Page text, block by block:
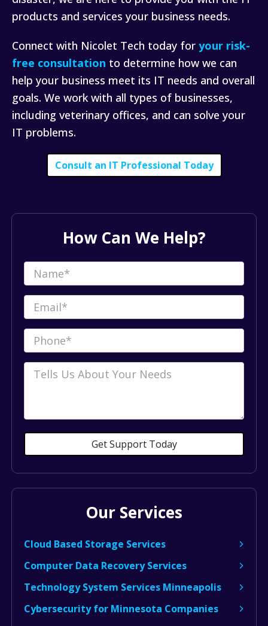
products and services your business needs.
Connect with Nicolet Tech today for your risk-
free consultation to determine how we can
help your business meet its IT needs and overall
goals. We work with all types of businesses,
including veterinary offices, and can solve your
IT problems.
Consult an IT Professional Today
How Can We Help?
Name
(Required)
Email
(Required)
Phone
(Required)
Comments
Get Support Today
Our Services
Cloud Based Storage Services
Computer Data Recovery Services
Technology System Services Minneapolis
Cybersecurity for Minnesota Companies